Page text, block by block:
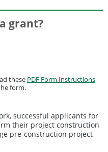
grant?
these PDF Form Instructions
form.
successful applicants for
their project construction
pre-construction project